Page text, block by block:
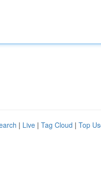
| Live | Tag Cloud | Top